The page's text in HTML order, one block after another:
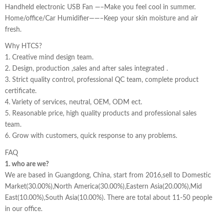
Handheld electronic USB Fan —–Make you feel cool in summer.
Home/office/Car Humidifier——–Keep your skin moisture and air
fresh.
Why HTCS?
1. Creative mind design team.
2. Design, production ,sales and after sales integrated .
3. Strict quality control, professional QC team, complete product
certificate.
4. Variety of services, neutral, OEM, ODM ect.
5. Reasonable price, high quality products and professional sales
team.
6. Grow with customers, quick response to any problems.
FAQ
1. who are we?
We are based in Guangdong, China, start from 2016,sell to Domestic
Market(30.00%),North America(30.00%),Eastern Asia(20.00%),Mid
East(10.00%),South Asia(10.00%). There are total about 11-50 people
in our office.